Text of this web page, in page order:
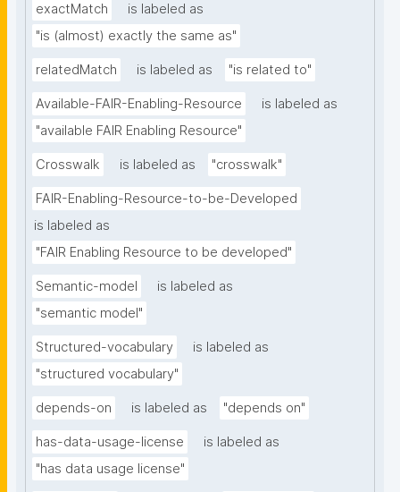
exactMatch
is labeled as
"is (almost) exactly the same as"
relatedMatch is labeled as "is related to"
Available-FAIR-Enabling-Resource
is labeled as
"available FAIR Enabling Resource"
Crosswalk is labeled as "crosswalk"
FAIR-Enabling-Resource-to-be-Developed
is labeled as
"FAIR Enabling Resource to be developed"
Semantic-model
is labeled as
"semantic model"
Structured-vocabulary
is labeled as
"structured vocabulary"
depends-on is labeled as "depends on"
has-data-usage-license
is labeled as
"has data usage license"